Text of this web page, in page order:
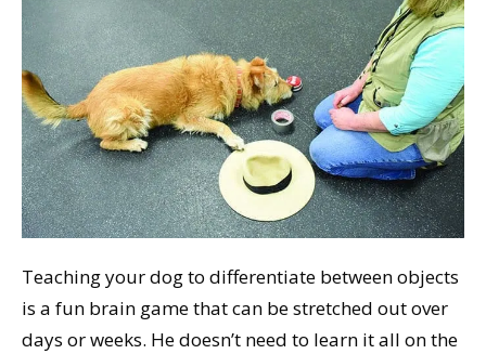
Teaching your dog to differentiate between objects
is a fun brain game that can be stretched out over
days or weeks. He doesn’t need to learn it all on the